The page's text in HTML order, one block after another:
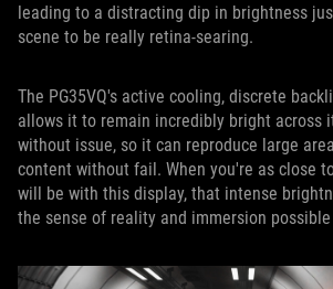
leading to a distracting dip in brightness
scene to be really retina-searing.
The PG35VQ's active cooling, discrete
allows it to remain incredibly bright across
without issue, so it can reproduce large
content without fail. When you're as close
will be with this display, that intense
the sense of reality and immersion